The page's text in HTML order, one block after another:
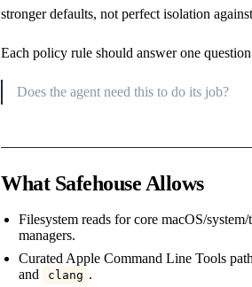
stronger defaults, not perfect isolation
Each policy rule should answer one
Does the agent need this to do its job?
What Safehouse Allows
Filesystem reads for core macOS/
managers.
Curated Apple Command Line Tools
and
clang .